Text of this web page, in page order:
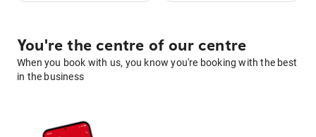
You're the centre of our centre
When you book with us, you know you're booking with the best
in the business